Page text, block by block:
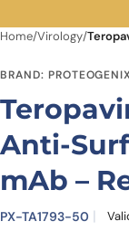
Home/Virology/
BRAND: PROTEOGENIX
Anti-
mAb –
PX-TA1793-50